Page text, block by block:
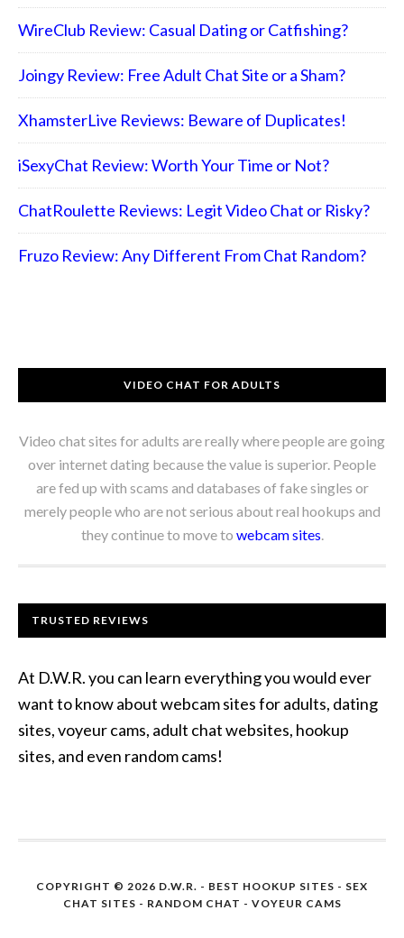
WireClub Review: Casual Dating or Catfishing?
Joingy Review: Free Adult Chat Site or a Sham?
XhamsterLive Reviews: Beware of Duplicates!
iSexyChat Review: Worth Your Time or Not?
ChatRoulette Reviews: Legit Video Chat or Risky?
Fruzo Review: Any Different From Chat Random?
VIDEO CHAT FOR ADULTS
Video chat sites for adults are really where people are going
over internet dating because the value is superior. People
are fed up with scams and databases of fake singles or
merely people who are not serious about real hookups and
they continue to move to webcam sites.
TRUSTED REVIEWS
At D.W.R. you can learn everything you would ever
want to know about webcam sites for adults, dating
sites, voyeur cams, adult chat websites, hookup
sites, and even random cams!
COPYRIGHT © 2026 D.W.R. - BEST HOOKUP SITES - SEX
CHAT SITES - RANDOM CHAT - VOYEUR CAMS